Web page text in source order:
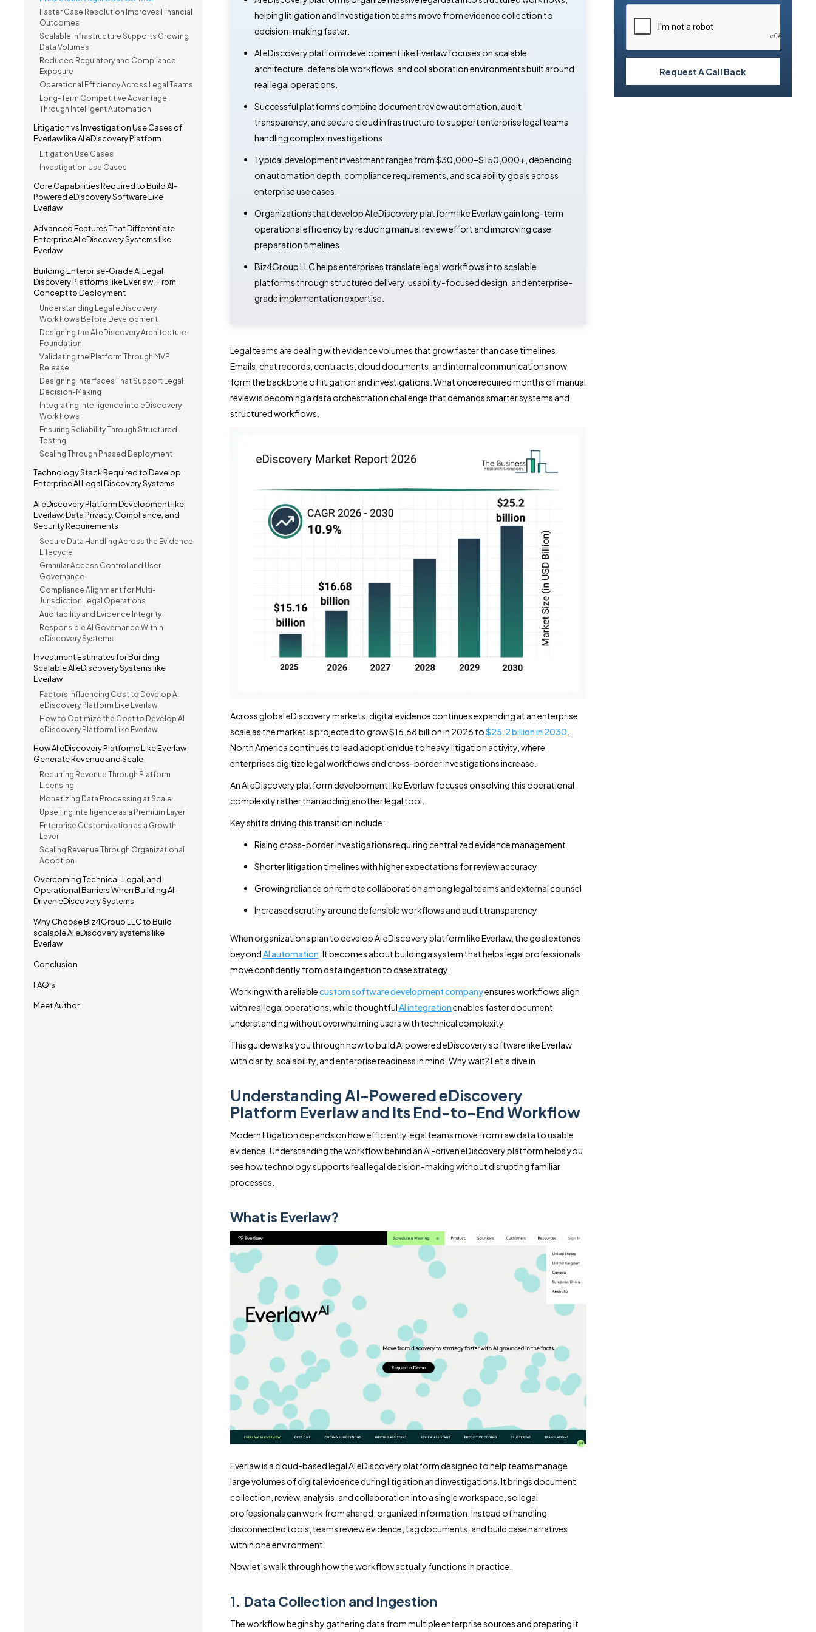
Faster Case Resolution Improves Financial
Outcomes
Scalable Infrastructure Supports Growing
Data Volumes
Reduced Regulatory and Compliance
Exposure
Operational Efficiency Across Legal Teams
Long-Term Competitive Advantage
Through Intelligent Automation
Litigation vs Investigation Use Cases of
Everlaw like AI eDiscovery Platform
Litigation Use Cases
Investigation Use Cases
Core Capabilities Required to Build AI-
Powered eDiscovery Software Like
Everlaw
Advanced Features That Differentiate
Enterprise AI eDiscovery Systems like
Everlaw
Building Enterprise-Grade AI Legal
Discovery Platforms like Everlaw : From
Concept to Deployment
Understanding Legal eDiscovery
Workflows Before Development
Designing the AI eDiscovery Architecture
Foundation
Validating the Platform Through MVP
Release
Designing Interfaces That Support Legal
Decision-Making
Integrating Intelligence into eDiscovery
Workflows
Ensuring Reliability Through Structured
Testing
Scaling Through Phased Deployment
Technology Stack Required to Develop
Enterprise AI Legal Discovery Systems
AI eDiscovery Platform Development like
Everlaw: Data Privacy, Compliance, and
Security Requirements
Secure Data Handling Across the Evidence
Lifecycle
Granular Access Control and User
Governance
Compliance Alignment for Multi-
Jurisdiction Legal Operations
Auditability and Evidence Integrity
Responsible AI Governance Within
eDiscovery Systems
Investment Estimates for Building
Scalable AI eDiscovery Systems like
Everlaw
Factors Influencing Cost to Develop AI
eDiscovery Platform Like Everlaw
How to Optimize the Cost to Develop AI
eDiscovery Platform Like Everlaw
How AI eDiscovery Platforms Like Everlaw
Generate Revenue and Scale
Recurring Revenue Through Platform
Licensing
Monetizing Data Processing at Scale
Upselling Intelligence as a Premium Layer
Enterprise Customization as a Growth
Lever
Scaling Revenue Through Organizational
Adoption
Overcoming Technical, Legal, and
Operational Barriers When Building AI-
Driven eDiscovery Systems
Why Choose Biz4Group LLC to Build
scalable AI eDiscovery systems like
Everlaw
Conclusion
FAQ's
Meet Author
helping litigation and investigation teams move from evidence collection to
decision-making faster.
AI eDiscovery platform development like Everlaw focuses on scalable
architecture, defensible workflows, and collaboration environments built around
real legal operations.
Successful platforms combine document review automation, audit
transparency, and secure cloud infrastructure to support enterprise legal teams
handling complex investigations.
Typical development investment ranges from $30,000–$150,000+, depending
on automation depth, compliance requirements, and scalability goals across
enterprise use cases.
Organizations that develop AI eDiscovery platform like Everlaw gain long-term
operational efficiency by reducing manual review effort and improving case
preparation timelines.
Biz4Group LLC helps enterprises translate legal workflows into scalable
platforms through structured delivery, usability-focused design, and enterprise-
grade implementation expertise.
Legal teams are dealing with evidence volumes that grow faster than case timelines.
Emails, chat records, contracts, cloud documents, and internal communications now
form the backbone of litigation and investigations. What once required months of manual
review is becoming a data orchestration challenge that demands smarter systems and
structured workflows.
Across global eDiscovery markets, digital evidence continues expanding at an enterprise
scale as the market is projected to grow $16.68 billion in 2026 to$25.2 billion in 2030
North America continues to lead adoption due to heavy litigation activity, where
enterprises digitize legal workflows and cross-border investigations increase.
An AI eDiscovery platform development like Everlaw focuses on solving this operational
complexity rather than adding another legal tool.
Key shifts driving this transition include:
Rising cross-border investigations requiring centralized evidence management
Shorter litigation timelines with higher expectations for review accuracy
Growing reliance on remote collaboration among legal teams and external counsel
Increased scrutiny around defensible workflows and audit transparency
When organizations plan to develop AI eDiscovery platform like Everlaw, the goal extends
beyondAI automation . It becomes about building a system that helps legal professionals
move confidently from data ingestion to case strategy.
Working with a reliablecustom software development companyensures workflows align
with real legal operations, while thoughtfulAI integrationenables faster document
understanding without overwhelming users with technical complexity.
This guide walks you through how to build AI powered eDiscovery software like Everlaw
with clarity, scalability, and enterprise readiness in mind. Why wait? Let’s dive in.
Understanding AI-Powered eDiscovery
Platform Everlaw and Its End-to-End Workflow
Modern litigation depends on how efficiently legal teams move from raw data to usable
evidence. Understanding the workflow behind an AI-driven eDiscovery platform helps you
see how technology supports real legal decision-making without disrupting familiar
processes.
What is Everlaw?
Everlaw is a cloud-based legal AI eDiscovery platform designed to help teams manage
large volumes of digital evidence during litigation and investigations. It brings document
collection, review, analysis, and collaboration into a single workspace, so legal
professionals can work from shared, organized information. Instead of handling
disconnected tools, teams review evidence, tag documents, and build case narratives
within one environment.
Now let’s walk through how the workflow actually functions in practice.
1. Data Collection and Ingestion
The workflow begins by gathering data from multiple enterprise sources and preparing it
Request A Call Back